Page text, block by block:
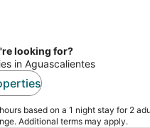
looking for?
in Aguascalientes
based on a 1 night stay for 2
Additional terms may apply.